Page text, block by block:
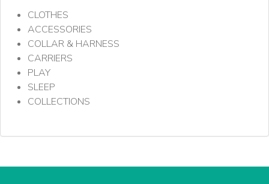
CLOTHES
ACCESSORIES
COLLAR & HARNESS
CARRIERS
PLAY
SLEEP
COLLECTIONS